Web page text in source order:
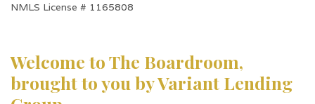
NMLS License # 1165808
Welcome to The Boardroom,
brought to you by Variant Lending